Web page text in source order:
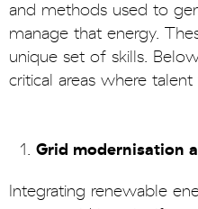
and methods used to
manage that energy.
unique set of skills.
critical areas where
Grid modernisation
Integrating renewable